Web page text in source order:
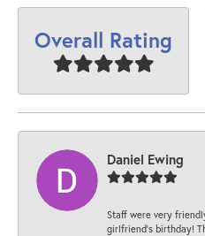
Overall Rating
Daniel Ewing
Staff were very
girlfriend’s birthday!